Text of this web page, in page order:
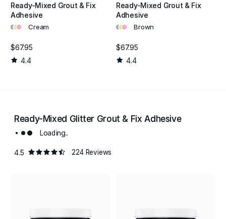
Ready-Mixed Grout & Fix
Adhesive
••• Cream
$67.95
4.4
Ready-Mixed Grout & Fix
Adhesive
••• Brown
$67.95
4.4
Ready-Mixed Glitter Grout & Fix Adhesive
Loading..
4.5 224 Reviews